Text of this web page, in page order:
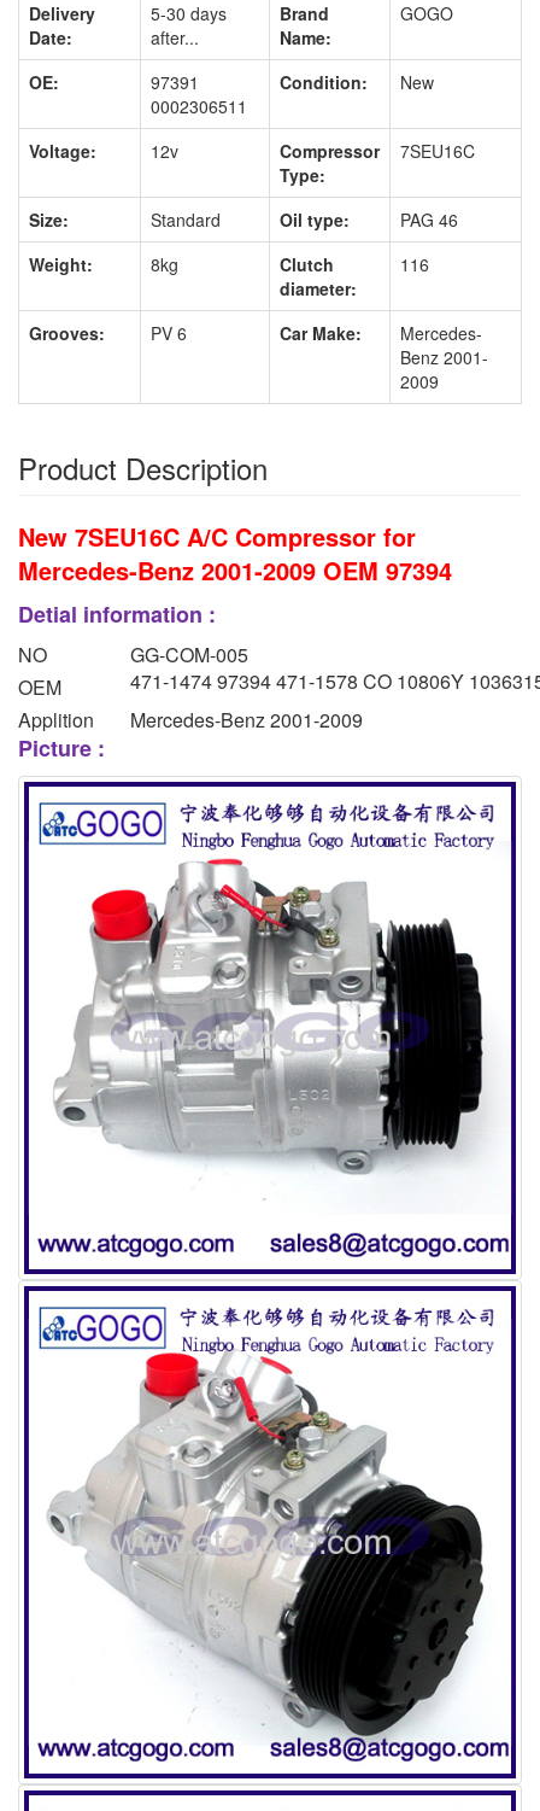
Delivery
Date:
5-30 days
after...
Brand
Name:
GOGO
OE:
97391
0002306511
Condition: New
Voltage: 12v
Compressor
Type:
7SEU16C
Size: Standard Oil type:
PAG 46
Weight:
8kg
Clutch
diameter:
116
Grooves: PV 6 Car Make:
Mercedes-
Benz 2001-
2009
Product Description
New 7SEU16C A/C Compressor for
Mercedes-Benz 2001-2009 OEM 97394
Detial information :
NO
GG-COM-005
OEM
471-1474 97394 471-1578 CO 10806Y
Applition
Mercedes-Benz 2001-2009
Picture :